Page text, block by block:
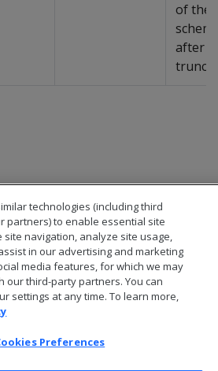
of the
after it
technologies (including third
partners) to enable essential site
navigation, analyze site usage,
in our advertising and marketing
media features, for which we may
our third-party partners. You can
settings at any time. To learn more,
Preferences